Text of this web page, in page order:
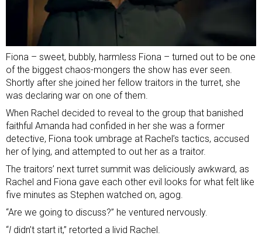
Fiona – sweet, bubbly, harmless Fiona – turned out to be one
of the biggest chaos-mongers the show has ever seen.
Shortly after she joined her fellow traitors in the turret, she
was declaring war on one of them.
When Rachel decided to reveal to the group that banished
faithful Amanda had confided in her she was a former
detective, Fiona took umbrage at Rachel’s tactics, accused
her of lying, and attempted to out her as a traitor.
The traitors’ next turret summit was deliciously awkward, as
Rachel and Fiona gave each other evil looks for what felt like
five minutes as Stephen watched on, agog.
“Are we going to discuss?” he ventured nervously.
“I didn’t start it,” retorted a livid Rachel.